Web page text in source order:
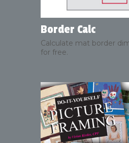
Border Calc
Calculate mat border
for free.